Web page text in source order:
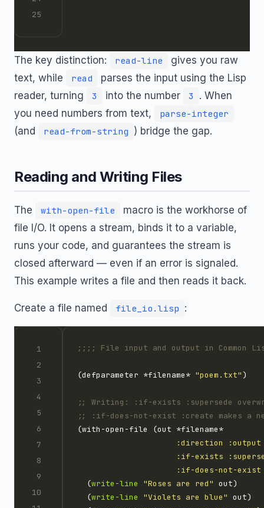
The key distinction: read-line
gives you raw
text, while
read
parses the input using the Lisp
reader, turning
3 into the number 3
. When
you need numbers from text,
parse-integer
(and read-from-string ) bridge the gap.
Reading and Writing Files
The with-open-file
macro is the workhorse of
file I/O. It opens a stream, binds it to a variable,
runs your code, and guarantees the stream is
closed afterward — even if an error is signaled.
This example writes a file and then reads it back.
Create a file named file_io.lisp :
;;;; File input and output in Common
(defparameter *filename* "poem.txt"
;; Writing: :if-exists :supersede
;; :if-does-not-exist :create makes a
:direction
:output
:if-exists
:if-does-not-exist
  (
write-line "Roses are red"
  (
write-line "Violets are blue"